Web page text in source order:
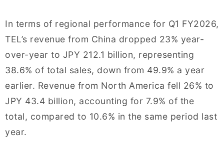
In terms of regional performance for Q1 FY2026,
TEL’s revenue from China dropped 23% year-
over-year to JPY 212.1 billion, representing
38.6% of total sales, down from 49.9% a year
earlier. Revenue from North America fell 26% to
JPY 43.4 billion, accounting for 7.9% of the
total, compared to 10.6% in the same period last
year.